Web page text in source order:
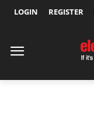
LOGIN REGISTER